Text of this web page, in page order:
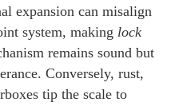
expansion can misalign
system, making lock
remains sound but
Conversely, rust,
tip the scale to